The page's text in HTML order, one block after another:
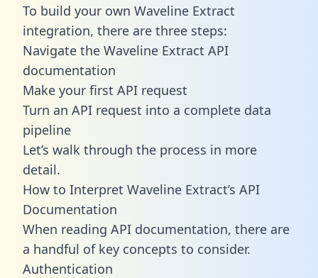
To build your own Waveline Extract
integration, there are three steps:
Navigate the Waveline Extract API
documentation
Make your first API request
Turn an API request into a complete data
pipeline
Let’s walk through the process in more
detail.
How to Interpret Waveline Extract’s API
Documentation
When reading API documentation, there are
a handful of key concepts to consider.
Authentication